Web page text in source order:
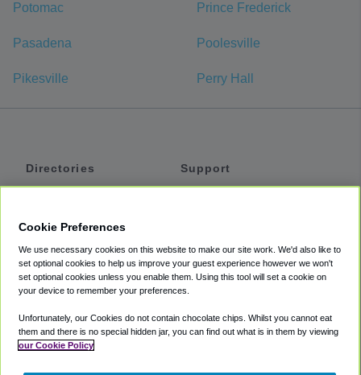
Potomac Prince Frederick
Pasadena Poolesville
Pikesville Perry Hall
Directories
Private Cars
Coupons
Support
Accessibility
Terms
Cookie Policy
Cookie Preferences
We use necessary cookies on this website to make our site work. We'd also like to
set optional cookies to help us improve your guest experience however we won't
set optional cookies unless you enable them. Using this tool will set a cookie on
your device to remember your preferences.
Unfortunately, our Cookies do not contain chocolate chips. Whilst you cannot eat
them and there is no special hidden jar, you can find out what is in them by viewing
our Cookie Policy